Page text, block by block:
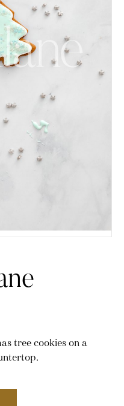
tree cookies on a